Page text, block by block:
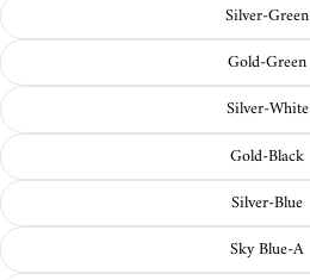
Silver-Green
Gold-Green
Silver-White
Gold-Black
Silver-Blue
Sky Blue-A